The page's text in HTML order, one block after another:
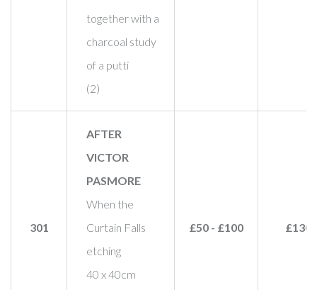
together with a
charcoal study
of a putti
(2)
301
AFTER
VICTOR
PASMORE
When the
Curtain Falls
etching
40 x 40cm
£50 - £100 £130